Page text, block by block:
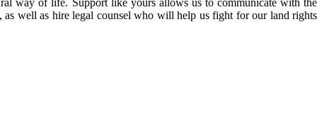
well as hire legal counsel who will help us fight for our land rights